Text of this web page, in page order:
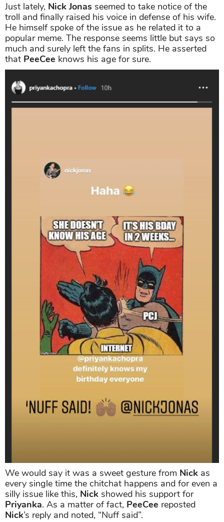
Just lately, Nick Jonas seemed to take notice of the
troll and finally raised his voice in defense of his wife.
He himself spoke of the issue as he related it to a
popular meme. The response seems little but says so
much and surely left the fans in splits. He asserted
that PeeCee knows his age for sure.
We would say it was a sweet gesture from Nick as
every single time the chitchat happens and for even a
silly issue like this, Nick showed his support for
Priyanka. As a matter of fact, PeeCee reposted
Nick’s reply and noted, “Nuff said”.